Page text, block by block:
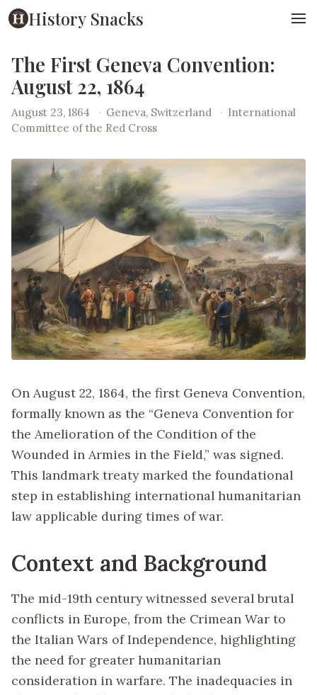
History Snacks
The First Geneva Convention:
August 22, 1864
August 23, 1864 · Geneva, Switzerland · International
Committee of the Red Cross
On August 22, 1864, the first Geneva Convention,
formally known as the “Geneva Convention for
the Amelioration of the Condition of the
Wounded in Armies in the Field,” was signed.
This landmark treaty marked the foundational
step in establishing international humanitarian
law applicable during times of war.
Context and Background
The mid-19th century witnessed several brutal
conflicts in Europe, from the Crimean War to
the Italian Wars of Independence, highlighting
the need for greater humanitarian
consideration in warfare. The inadequacies in